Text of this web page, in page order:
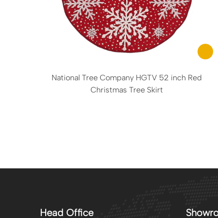
National Tree Company HGTV 52 inch Red
Christmas Tree Skirt
Head Office